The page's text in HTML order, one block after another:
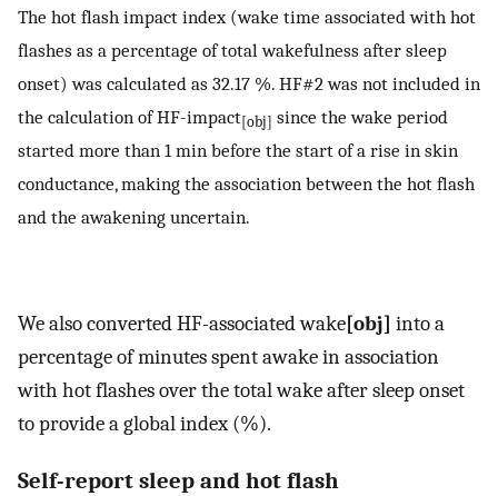
The hot flash impact index (wake time associated with hot
flashes as a percentage of total wakefulness after sleep
onset) was calculated as 32.17 %. HF#2 was not included in
the calculation of HF-impact[obj] since the wake period
started more than 1 min before the start of a rise in skin
conductance, making the association between the hot flash
and the awakening uncertain.
We also converted HF-associated wake[obj] into a
percentage of minutes spent awake in association
with hot flashes over the total wake after sleep onset
to provide a global index (%).
Self-report sleep and hot flash